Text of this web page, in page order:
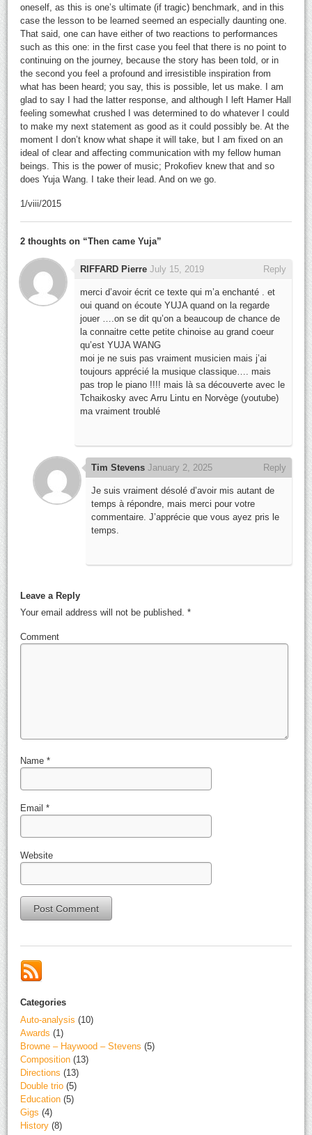
oneself, as this is one’s ultimate (if tragic) benchmark, and in this
case the lesson to be learned seemed an especially daunting one.
That said, one can have either of two reactions to performances
such as this one: in the first case you feel that there is no point to
continuing on the journey, because the story has been told, or in
the second you feel a profound and irresistible inspiration from
what has been heard; you say, this is possible, let us make. I am
glad to say I had the latter response, and although I left Hamer Hall
feeling somewhat crushed I was determined to do whatever I could
to make my next statement as good as it could possibly be. At the
moment I don’t know what shape it will take, but I am fixed on an
ideal of clear and affecting communication with my fellow human
beings. This is the power of music; Prokofiev knew that and so
does Yuja Wang. I take their lead. And on we go.
1/viii/2015
2 thoughts on “Then came Yuja”
RIFFARD PierreJuly 15, 2019 Reply
merci d’avoir écrit ce texte qui m’a enchanté . et
oui quand on écoute YUJA quand on la regarde
jouer ….on se dit qu’on a beaucoup de chance de
la connaitre cette petite chinoise au grand coeur
qu’est YUJA WANG
moi je ne suis pas vraiment musicien mais j’ai
toujours apprécié la musique classique…. mais
pas trop le piano !!!! mais là sa découverte avec le
Tchaikosky avec Arru Lintu en Norvège (youtube)
ma vraiment troublé
Tim StevensJanuary 2, 2025 Reply
Je suis vraiment désolé d’avoir mis autant de
temps à répondre, mais merci pour votre
commentaire. J’apprécie que vous ayez pris le
temps.
Leave a Reply
Your email address will not be published.*
Comment
Name *
Email *
Website
Categories
Auto-analysis (10)
Awards (1)
Browne – Haywood – Stevens (5)
Composition (13)
Directions (13)
Double trio (5)
Education (5)
Gigs (4)
History (8)